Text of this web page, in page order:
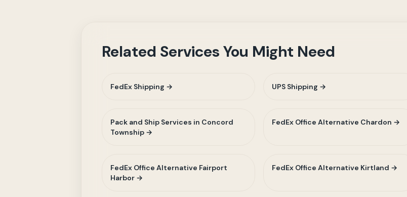
Related Services You Might Need
FedEx Shipping → UPS Shipping →
Pack and Ship Services in Concord
Township →
FedEx Office Alternative Chardon →
FedEx Office Alternative Fairport
Harbor →
FedEx Office Alternative Kirtland →